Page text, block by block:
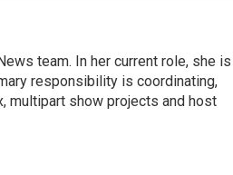
team. In her current role, she is
responsibility is coordinating,
multipart show projects and host